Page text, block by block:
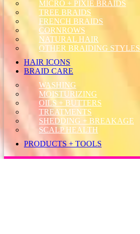
MICRO + PIXIE BRAIDS
TREE BRAIDS
FRENCH BRAIDS
CORNROWS
NATURAL HAIR
OTHER BRAIDING STYLES
HAIR ICONS
BRAID CARE
WASHING
MOISTURIZING
OILS + BUTTERS
TREATMENTS
SHEDDING + BREAKAGE
SCALP HEALTH
PRODUCTS + TOOLS